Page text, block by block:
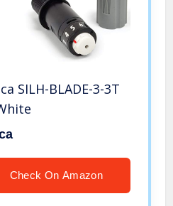
SILH-BLADE-3-3T
Check On Amazon